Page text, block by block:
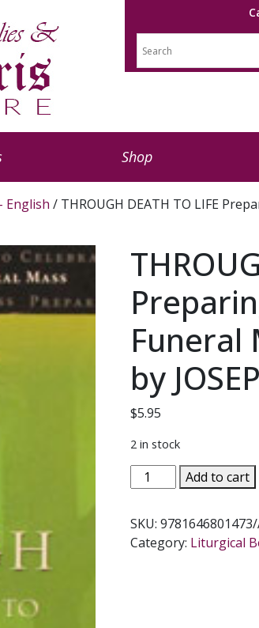
Shop
English / THROUGH DEATH TO LIFE
Funeral
by
$5.95
2 in stock
THROUGH
DEATH
LIFE
Preparing
Add to cart
SKU:
Category: Liturgical